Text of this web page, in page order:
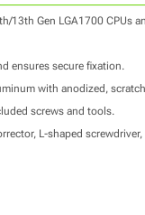
13th Gen LGA1700 CPUs
ensures secure fixation.
with anodized,
screws and tools.
L-shaped